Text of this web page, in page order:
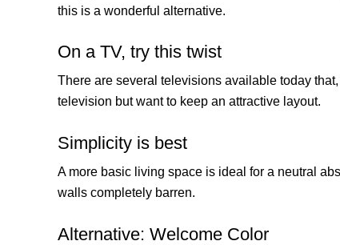
this is a wonderful alternative.
On a TV, try this twist
There are several televisions available today
television but want to keep an attractive layout.
Simplicity is best
A more basic living space is ideal for a neutral
walls completely barren.
Alternative: Welcome Color